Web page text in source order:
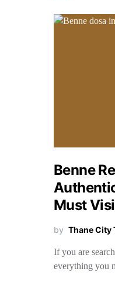
Benne
Must
by Thane City
If you are
everything you